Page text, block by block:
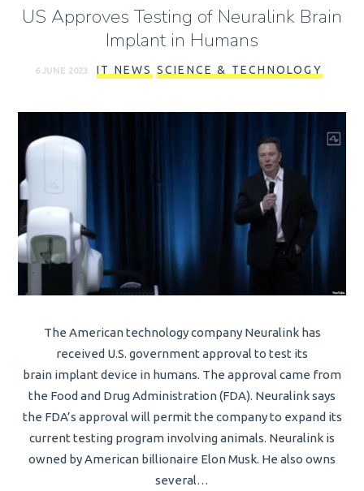
US Approves Testing of Neuralink Brain
Implant in Humans
6 JUNE 2023 IT NEWS SCIENCE & TECHNOLOGY
The American technology company Neuralink has
received U.S. government approval to test its
brain implant device in humans. The approval came from
the Food and Drug Administration (FDA). Neuralink says
the FDA’s approval will permit the company to expand its
current testing program involving animals. Neuralink is
owned by American billionaire Elon Musk. He also owns
several…